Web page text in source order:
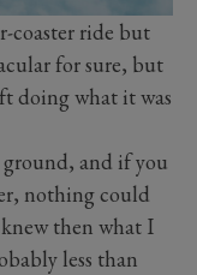
coaster ride but
for sure, but
doing what it was
and if you
nothing could
then what I
less than